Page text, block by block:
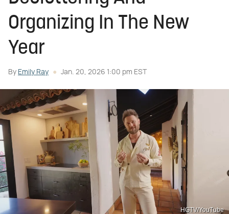
Organizing In The New
Year
By Emily Ray Jan. 20, 2026 1:00 pm EST
HGTV/YouTube